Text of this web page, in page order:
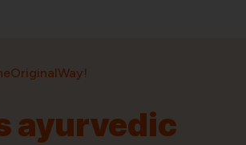
ayurvedic
Pincodes Stores Doctors